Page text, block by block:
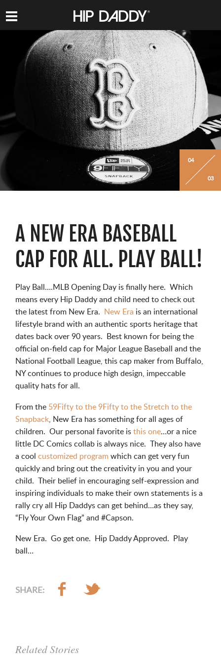
HIP
DADDY
04
03
A NEW ERA BASEBALL
CAP FOR ALL. PLAY BALL!
Play Ball….MLB Opening Day is finally here. Which
means every Hip Daddy and child need to check out
the latest from New Era.
New Era is an international
lifestyle brand with an authentic sports heritage that
dates back over 90 years. Best known for being the
official on-field cap for Major League Baseball and the
National Football League, this cap maker from Buffalo,
NY continues to produce high design, impeccable
quality hats for all.
From the 59Fifty to the 9Fifty to the Stretch to the
Snapback, New Era has something for all ages of
children. Our personal favorite is this one…or a nice
little DC Comics collab is always nice. They also have
a cool customized program which can get very fun
quickly and bring out the creativity in you and your
child. Their belief in encouraging self-expression and
inspiring individuals to make their own statements is a
rally cry all Hip Daddys can get behind…as they say,
“Fly Your Own Flag” and #Capson.
New Era. Go get one. Hip Daddy Approved. Play
ball…
SHARE:
Related Stories